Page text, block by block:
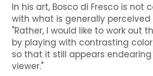
In his art, Bosco di Fresco is not
with what is generally
"Rather, I would like to work out
by playing with contrasting
so that it still appears
viewer."